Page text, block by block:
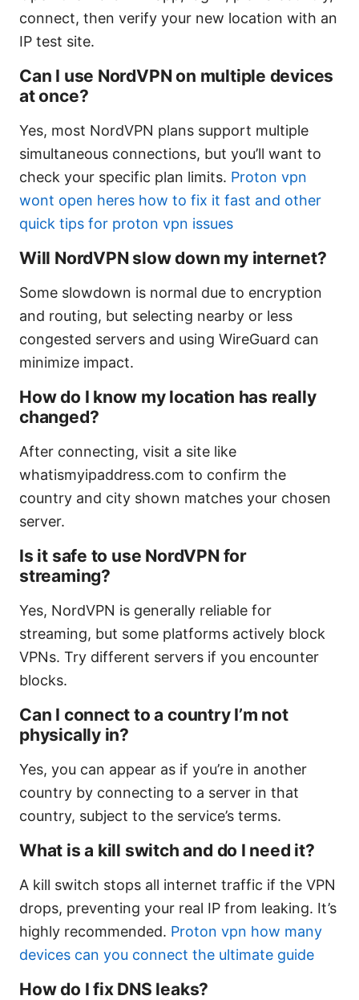
connect, then verify your new location with an
IP test site.
Can I use NordVPN on multiple devices
at once?
Yes, most NordVPN plans support multiple
simultaneous connections, but you’ll want to
check your specific plan limits. Proton vpn
wont open heres how to fix it fast and other
quick tips for proton vpn issues
Will NordVPN slow down my internet?
Some slowdown is normal due to encryption
and routing, but selecting nearby or less
congested servers and using WireGuard can
minimize impact.
How do I know my location has really
changed?
After connecting, visit a site like
whatismyipaddress.com to confirm the
country and city shown matches your chosen
server.
Is it safe to use NordVPN for
streaming?
Yes, NordVPN is generally reliable for
streaming, but some platforms actively block
VPNs. Try different servers if you encounter
blocks.
Can I connect to a country I’m not
physically in?
Yes, you can appear as if you’re in another
country by connecting to a server in that
country, subject to the service’s terms.
What is a kill switch and do I need it?
A kill switch stops all internet traffic if the VPN
drops, preventing your real IP from leaking. It’s
highly recommended. Proton vpn how many
devices can you connect the ultimate guide
How do I fix DNS leaks?